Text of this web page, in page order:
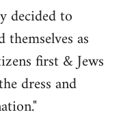
decided to
as
first & Jews
dress and